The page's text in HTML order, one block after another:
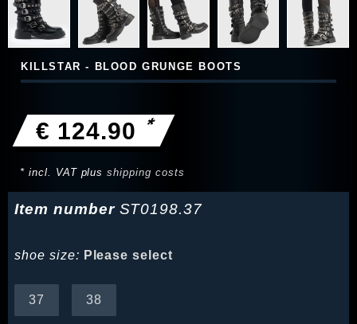
KILLSTAR - BLOOD GRUNGE BOOTS
€ 124.90 *
* incl. VAT plusshipping costs
Item number ST0198.37
shoe size: Please select
37 38